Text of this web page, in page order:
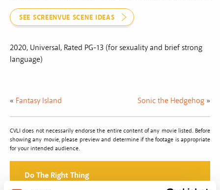
SEE SCREENVUE SCENE IDEAS
2020, Universal, Rated PG-13 (for sexuality and brief strong
language)
« Fantasy Island Sonic the Hedgehog »
CVLI does not necessarily endorse the entire content of any movie listed. Before
showing any movie, please preview and determine if the footage is appropriate
for your intended audience.
Do The Right Thing